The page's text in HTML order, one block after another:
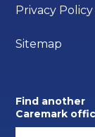
Privacy Policy
Sitemap
Find another
Caremark